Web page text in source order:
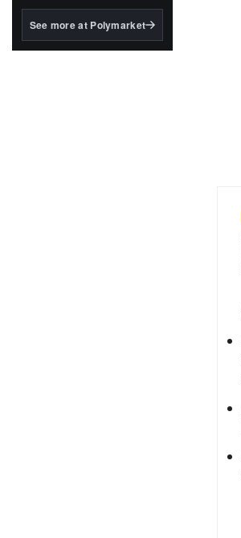
BlackRock's existing
See more at Polymarket